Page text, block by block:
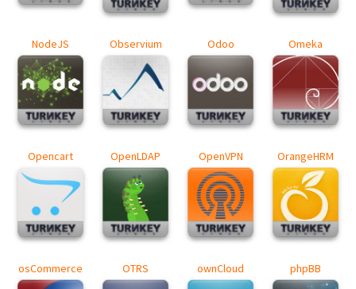
NodeJS Observium Odoo Omeka
Opencart OpenLDAP OpenVPN OrangeHRM
osCommerce OTRS ownCloud phpBB